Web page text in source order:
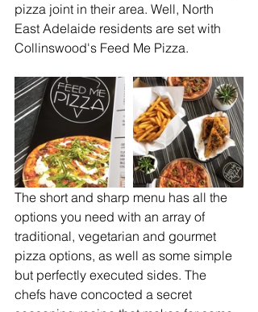
pizza joint in their area. Well, North
East Adelaide residents are set with
Collinswood's Feed Me Pizza.
The short and sharp menu has all the
options you need with an array of
traditional, vegetarian and gourmet
pizza options, as well as some simple
but perfectly executed sides. The
chefs have concocted a secret